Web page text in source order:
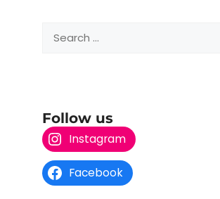
Follow us
Instagram
Facebook